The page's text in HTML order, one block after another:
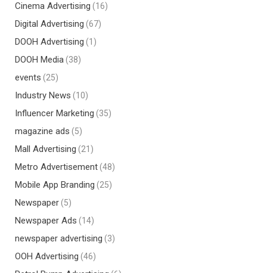
Cinema Advertising (16)
Digital Advertising (67)
DOOH Advertising (1)
DOOH Media(38)
events (25)
Industry News (10)
Influencer Marketing (35)
magazine ads (5)
Mall Advertising (21)
Metro Advertisement(48)
Mobile App Branding (25)
Newspaper(5)
Newspaper Ads (14)
newspaper advertising (3)
OOH Advertising (46)